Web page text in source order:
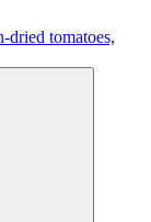
dried tomatoes,